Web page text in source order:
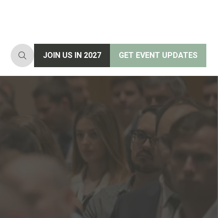
JOIN US IN 2027
(opens
GET EVENT UPDATES
(opens
tab)